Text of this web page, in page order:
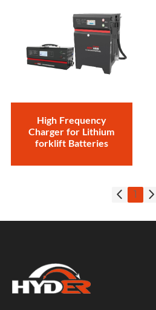
High Frequency
Charger for Lithium
forklift Batteries
1